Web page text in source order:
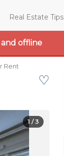
Real Estate Tips
and offline
Rent
♡
1 / 3